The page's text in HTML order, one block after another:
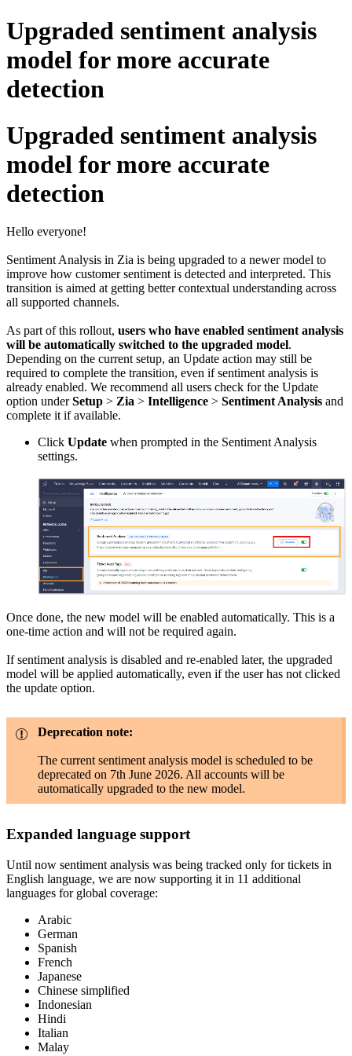
Upgraded sentiment analysis
model for more accurate
detection
Upgraded sentiment analysis
model for more accurate
detection
Hello everyone!
Sentiment Analysis in Zia is being upgraded to a newer model to
improve how customer sentiment is detected and interpreted. This
transition is aimed at getting better contextual understanding across
all supported channels.
As part of this rollout, users who have enabled sentiment analysis
will be automatically switched to the upgraded model.
Depending on the current setup, an Update action may still be
required to complete the transition, even if sentiment analysis is
already enabled. We recommend all users check for the Update
option underSetup > Zia > Intelligence > Sentiment Analysis and
complete it if available.
Click Update when prompted in the Sentiment Analysis
settings.
Once done, the new model will be enabled automatically. This is a
one-time action and will not be required again.
If sentiment analysis is disabled and re-enabled later, the upgraded
model will be applied automatically, even if the user has not clicked
the update option.
Deprecation note:
The current sentiment analysis model is scheduled to be
deprecated on 7th June 2026. All accounts will be
automatically upgraded to the new model.
Expanded language support
Until now sentiment analysis was being tracked only for tickets in
English language, we are now supporting it in 11 additional
languages for global coverage:
Arabic
German
Spanish
French
Japanese
Chinese simplified
Indonesian
Hindi
Italian
Malay